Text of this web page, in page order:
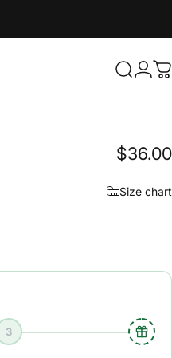
Search
Login
$36.00
Size chart
3